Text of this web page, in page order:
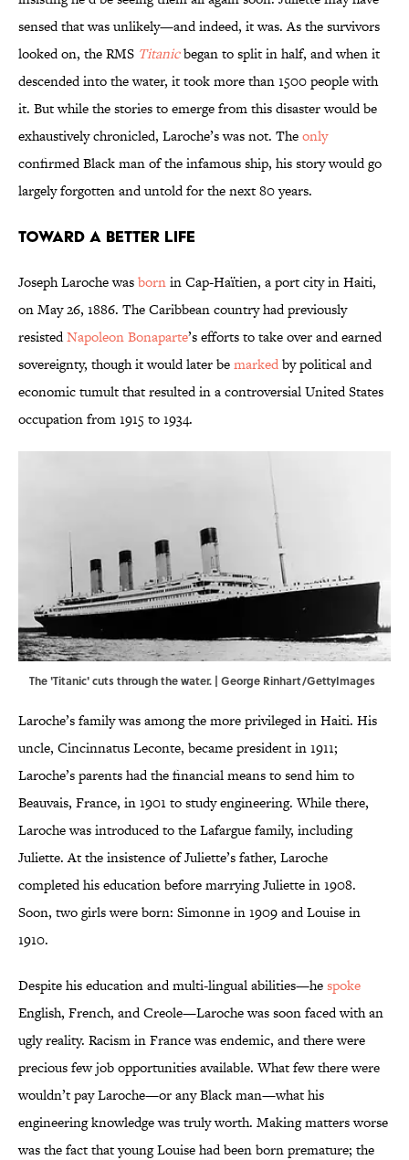
sensed that was unlikely—and indeed, it was. As the survivors
looked on, the RMS Titanicbegan to split in half, and when it
descended into the water, it took more than 1500 people with
it. But while the stories to emerge from this disaster would be
exhaustively chronicled, Laroche’s was not. Theonly
confirmed Black man of the infamous ship, his story would go
largely forgotten and untold for the next 80 years.
Toward a Better Life
Joseph Laroche wasbornin Cap-Haïtien, a port city in Haiti,
on May 26, 1886. The Caribbean country had previously
resistedNapoleon Bonaparte’s efforts to take over and earned
sovereignty, though it would later bemarkedby political and
economic tumult that resulted in a controversial United States
occupation from 1915 to 1934.
The 'Titanic' cuts through the water. | George Rinhart/GettyImages
Laroche’s family was among the more privileged in Haiti. His
uncle, Cincinnatus Leconte, became president in 1911;
Laroche’s parents had the financial means to send him to
Beauvais, France, in 1901 to study engineering. While there,
Laroche was introduced to the Lafargue family, including
Juliette. At the insistence of Juliette’s father, Laroche
completed his education before marrying Juliette in 1908.
Soon, two girls were born: Simonne in 1909 and Louise in
1910.
Despite his education and multi-lingual abilities—hespoke
English, French, and Creole—Laroche was soon faced with an
ugly reality. Racism in France was endemic, and there were
precious few job opportunities available. What few there were
wouldn’t pay Laroche—or any Black man—what his
engineering knowledge was truly worth. Making matters worse
was the fact that young Louise had been born premature; the